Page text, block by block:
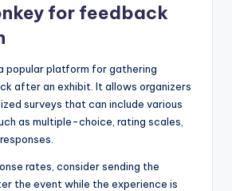
for feedback
popular platform for gathering
after an exhibit. It allows organizers
surveys that can include various
as multiple-choice, rating scales,
rates, consider sending the
the event while the experience is